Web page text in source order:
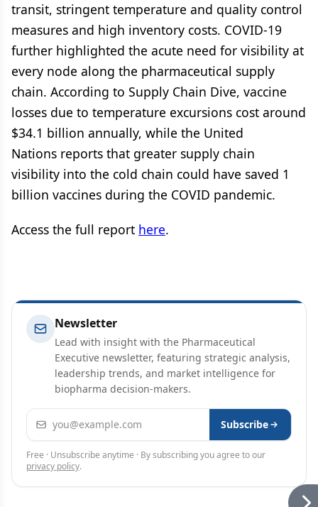
transit, stringent temperature and quality control
measures and high inventory costs. COVID-19
further highlighted the acute need for visibility at
every node along the pharmaceutical supply
chain. According to Supply Chain Dive, vaccine
losses due to temperature excursions cost around
$34.1 billion annually, while the United
Nations reports that greater supply chain
visibility into the cold chain could have saved 1
billion vaccines during the COVID pandemic.
Access the full report here.
Newsletter
Lead with insight with the Pharmaceutical
Executive newsletter, featuring strategic analysis,
leadership trends, and market intelligence for
biopharma decision-makers.
Email address Subscribe
Free · Unsubscribe anytime · By subscribing you agree to our
privacy policy.